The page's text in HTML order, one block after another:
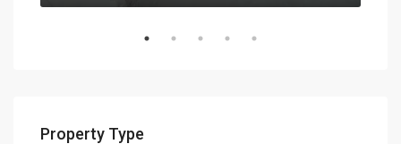
Property Type